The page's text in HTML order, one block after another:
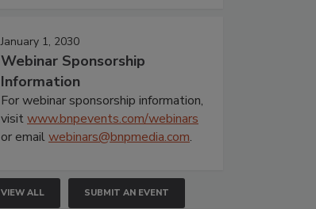
January 1, 2030
Webinar Sponsorship
Information
For webinar sponsorship information,
visitwww.bnpevents.com/webinars
or emailwebinars@bnpmedia.com.
VIEW ALL SUBMIT AN EVENT